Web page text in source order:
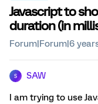
Javascript to
duration (in
Forum|Forum|6
S SAW
I am trying to use